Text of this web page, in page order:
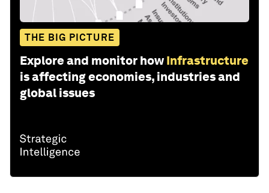
THE BIG PICTURE
Explore and monitor how Infrastructure
is affecting economies, industries and
global issues